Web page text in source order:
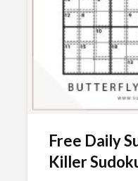
Free Daily
Killer